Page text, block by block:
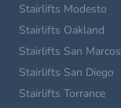
Stairlifts Modesto
Stairlifts Oakland
Stairlifts San Marcos
Stairlifts San Diego
Stairlifts Torrance